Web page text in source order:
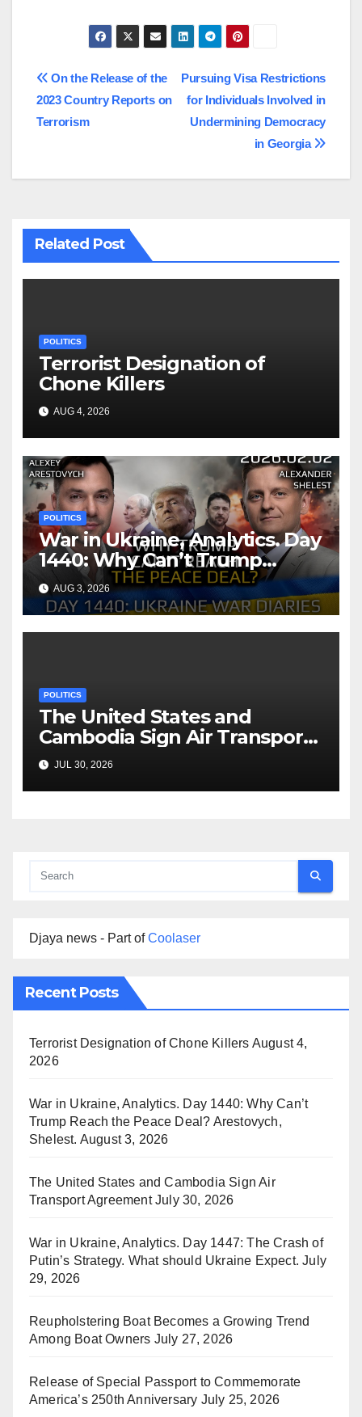
Post
navigation
Pursuing Visa Restrictions
for Individuals Involved in
Undermining Democracy
in Georgia
On the Release of the
2023 Country Reports on
Terrorism
Related Post
POLITICS
Terrorist Designation of
Chone Killers
AUG 4, 2026
POLITICS
War in Ukraine, Analytics. Day
1440: Why Can’t Trump
Reach the Peace Deal?
Arestovych, Shelest.
AUG 3, 2026
POLITICS
The United States and
Cambodia Sign Air Transport
Agreement
JUL 30, 2026
Djaya news - Part ofCoolaser
Recent Posts
Terrorist Designation of Chone Killers August 4,
2026
War in Ukraine, Analytics. Day 1440: Why Can’t
Trump Reach the Peace Deal? Arestovych,
Shelest. August 3, 2026
The United States and Cambodia Sign Air
Transport Agreement July 30, 2026
War in Ukraine, Analytics. Day 1447: The Crash of
Putin’s Strategy. What should Ukraine Expect. July
29, 2026
Reupholstering Boat Becomes a Growing Trend
Among Boat Owners July 27, 2026
Release of Special Passport to Commemorate
America’s 250th Anniversary July 25, 2026